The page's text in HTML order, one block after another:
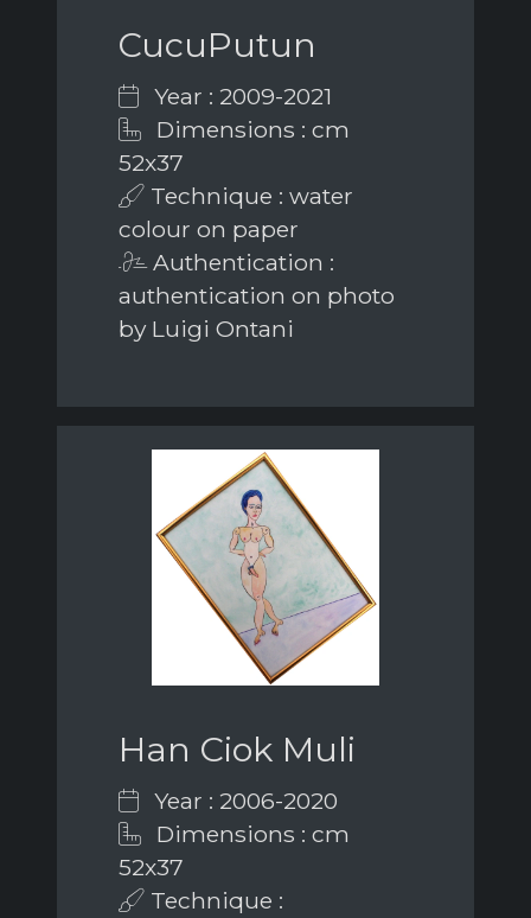
CucuPutun
Year : 2009-2021
Dimensions : cm
52x37
Technique : water
colour on paper
Authentication :
authentication on photo
by Luigi Ontani
Han Ciok Muli
Year : 2006-2020
Dimensions : cm
52x37
Technique :